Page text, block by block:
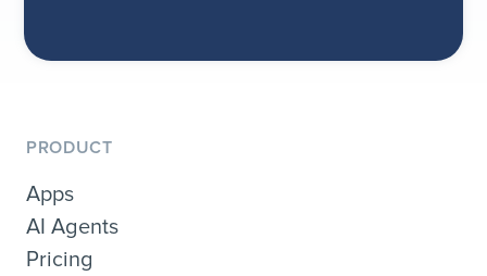
PRODUCT
Apps
AI Agents
Pricing